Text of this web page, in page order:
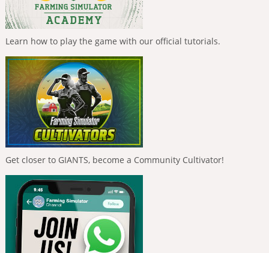
Learn how to play the game with our official tutorials.
Get closer to GIANTS, become a Community Cultivator!